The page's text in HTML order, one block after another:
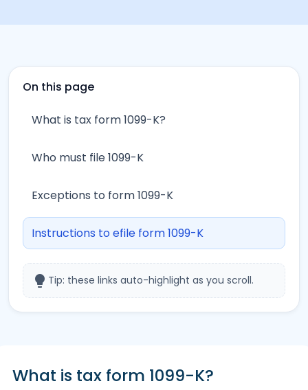
On this page
What is tax form 1099-K?
Who must file 1099-K
Exceptions to form 1099-K
Instructions to efile form 1099-K
lightbulb Tip: these links auto-highlight as you scroll.
What is tax form 1099-K?